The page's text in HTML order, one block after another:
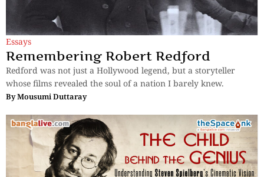
Essays
Remembering Robert Redford
Redford was not just a Hollywood legend, but a storyteller
whose films revealed the soul of a nation I barely knew.
ByMousumi Duttaray